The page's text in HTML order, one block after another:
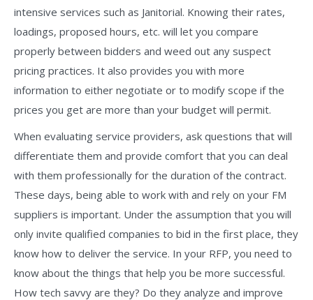
intensive services such as Janitorial. Knowing their rates,
loadings, proposed hours, etc. will let you compare
properly between bidders and weed out any suspect
pricing practices. It also provides you with more
information to either negotiate or to modify scope if the
prices you get are more than your budget will permit.
When evaluating service providers, ask questions that will
differentiate them and provide comfort that you can deal
with them professionally for the duration of the contract.
These days, being able to work with and rely on your FM
suppliers is important. Under the assumption that you will
only invite qualified companies to bid in the first place, they
know how to deliver the service. In your RFP, you need to
know about the things that help you be more successful.
How tech savvy are they? Do they analyze and improve